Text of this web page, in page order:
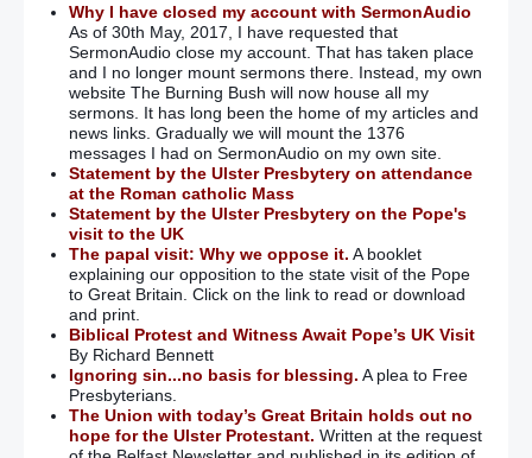
Why I have closed my account with SermonAudio
As of 30th May, 2017, I have requested that
SermonAudio close my account. That has taken place
and I no longer mount sermons there. Instead, my own
website The Burning Bush will now house all my
sermons. It has long been the home of my articles and
news links. Gradually we will mount the 1376
messages I had on SermonAudio on my own site.
Statement by the Ulster Presbytery on attendance
at the Roman catholic Mass
Statement by the Ulster Presbytery on the Pope's
visit to the UK
The papal visit: Why we oppose it. A booklet
explaining our opposition to the state visit of the Pope
to Great Britain. Click on the link to read or download
and print.
Biblical Protest and Witness Await Pope’s UK Visit
By Richard Bennett
Ignoring sin...no basis for blessing. A plea to Free
Presbyterians.
The Union with today’s Great Britain holds out no
hope for the Ulster Protestant. Written at the request